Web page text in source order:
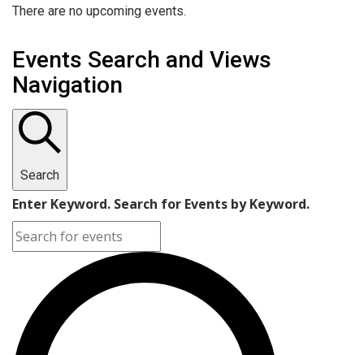
There are no upcoming events.
Events Search and Views
Navigation
Search
Enter Keyword. Search for Events by Keyword.